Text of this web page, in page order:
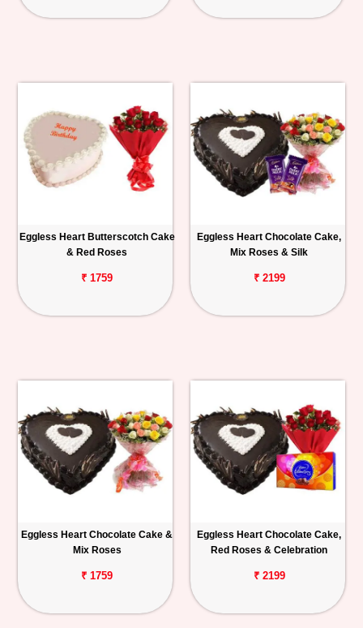
Eggless Heart Butterscotch Cake
& Red Roses
₹ 1759
Eggless Heart Chocolate Cake,
Mix Roses & Silk
₹ 2199
Eggless Heart Chocolate Cake &
Mix Roses
₹ 1759
Eggless Heart Chocolate Cake,
Red Roses & Celebration
₹ 2199